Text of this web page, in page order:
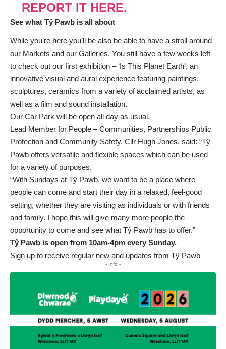
REPORT IT HERE.
See what Tŷ Pawb is all about
While you’re here you’ll be also be able to have a stroll around
our Markets and our Galleries. You still have a few weeks left
to check out our first exhibition – ‘Is This Planet Earth’, an
innovative visual and aural experience featuring paintings,
sculptures, ceramics from a variety of acclaimed artists, as
well as a film and sound installation.
Our Car Park will be open all day as usual.
Lead Member for People – Communities, Partnerships Public
Protection and Community Safety, Cllr Hugh Jones, said: “Tŷ
Pawb offers versatile and flexible spaces which can be used
for a variety of purposes.
“With Sundays at Tŷ Pawb, we want to be a place where
people can come and start their day in a relaxed, feel-good
setting, whether they are visiting as individuals or with friends
and family. I hope this will give many more people the
opportunity to come and see what Tŷ Pawb has to offer.”
Tŷ Pawb is open from 10am-4pm every Sunday.
Sign up to receive regular new and updates from Tŷ Pawb
- Info -